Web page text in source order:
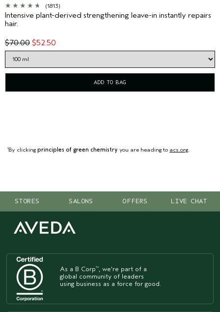
(1813)
Intensive plant-derived strengthening leave-in instantly repairs
hair.
$70.00 $52.50
ADD TO BAG
1By clicking principles of green chemistry you are heading to acs.org.
STORES SALONS OFFERS LIVE CHAT
As a B Corp™, we're part of a
global community of leaders
using business as a force for good.